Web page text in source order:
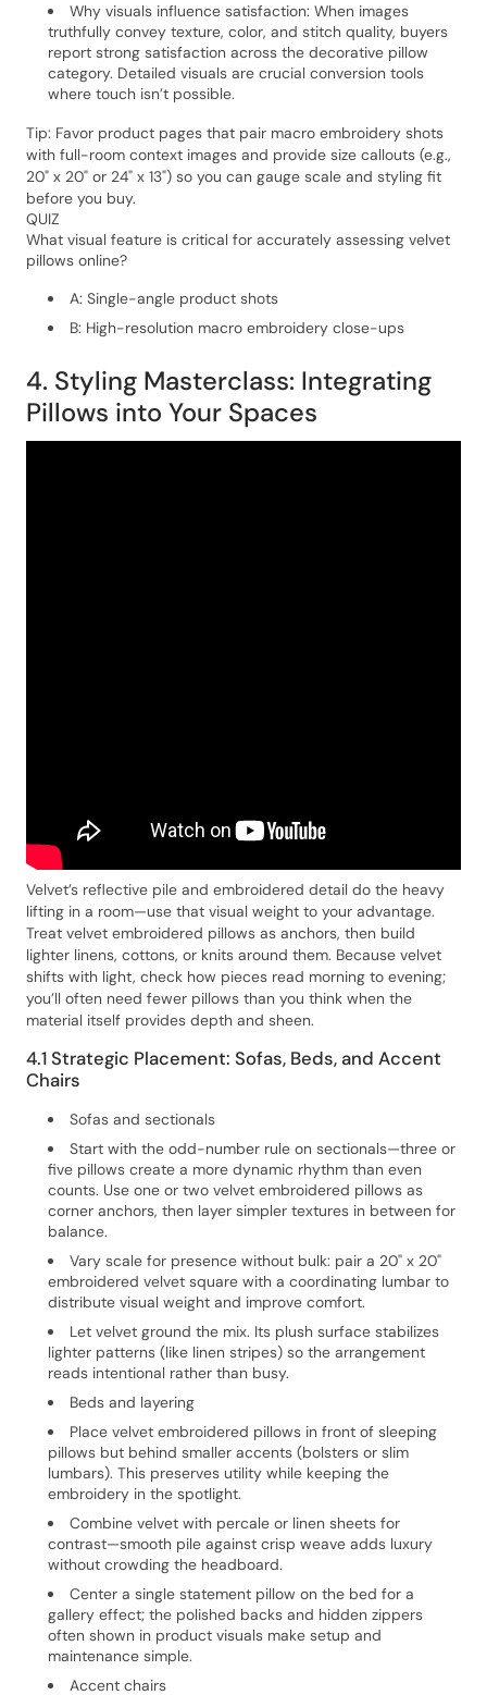
Why visuals influence satisfaction: When images
truthfully convey texture, color, and stitch quality, buyers
report strong satisfaction across the decorative pillow
category. Detailed visuals are crucial conversion tools
where touch isn’t possible.
Tip: Favor product pages that pair macro embroidery shots
with full-room context images and provide size callouts (e.g.,
20" x 20" or 24" x 13") so you can gauge scale and styling fit
before you buy.
QUIZ
What visual feature is critical for accurately assessing velvet
pillows online?
A: Single-angle product shots
B: High-resolution macro embroidery close-ups
4. Styling Masterclass: Integrating
Pillows into Your Spaces
Velvet’s reflective pile and embroidered detail do the heavy
lifting in a room—use that visual weight to your advantage.
Treat velvet embroidered pillows as anchors, then build
lighter linens, cottons, or knits around them. Because velvet
shifts with light, check how pieces read morning to evening;
you’ll often need fewer pillows than you think when the
material itself provides depth and sheen.
4.1 Strategic Placement: Sofas, Beds, and Accent
Chairs
Sofas and sectionals
Start with the odd-number rule on sectionals—three or
five pillows create a more dynamic rhythm than even
counts. Use one or two velvet embroidered pillows as
corner anchors, then layer simpler textures in between for
balance.
Vary scale for presence without bulk: pair a 20" x 20"
embroidered velvet square with a coordinating lumbar to
distribute visual weight and improve comfort.
Let velvet ground the mix. Its plush surface stabilizes
lighter patterns (like linen stripes) so the arrangement
reads intentional rather than busy.
Beds and layering
Place velvet embroidered pillows in front of sleeping
pillows but behind smaller accents (bolsters or slim
lumbars). This preserves utility while keeping the
embroidery in the spotlight.
Combine velvet with percale or linen sheets for
contrast—smooth pile against crisp weave adds luxury
without crowding the headboard.
Center a single statement pillow on the bed for a
gallery effect; the polished backs and hidden zippers
often shown in product visuals make setup and
maintenance simple.
Accent chairs